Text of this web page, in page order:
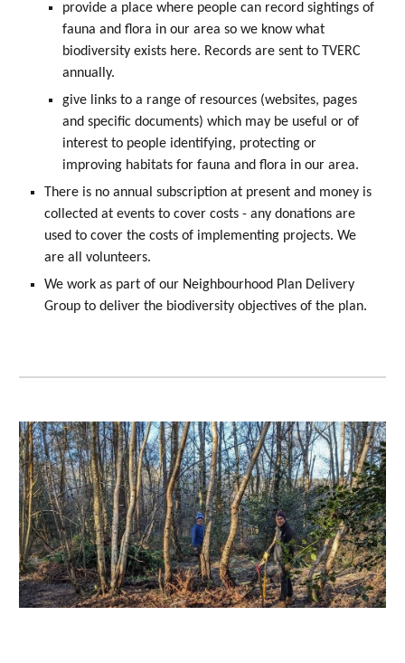
provide a place where people can record sightings of
fauna and flora in our area so we know what
biodiversity exists here. Records are sent to TVERC
annually.
give links to a range of resources (websites, pages
and specific documents) which may be useful or of
interest to people identifying, protecting or
improving habitats for fauna and flora in our area.
There is no annual subscription at present and money is
collected at events to cover costs - any donations are
used to cover the costs of implementing projects. We
are all volunteers.
We work as part of our Neighbourhood Plan Delivery
Group to deliver the biodiversity objectives of the plan.